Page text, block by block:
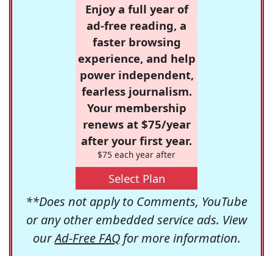
Enjoy a full year of
ad-free reading, a
faster browsing
experience, and help
power independent,
fearless journalism.
Your membership
renews at $75/year
after your first year.
$75 each year after
Select Plan
**Does not apply to Comments, YouTube
or any other embedded service ads. View
ourAd-Free FAQfor more information.